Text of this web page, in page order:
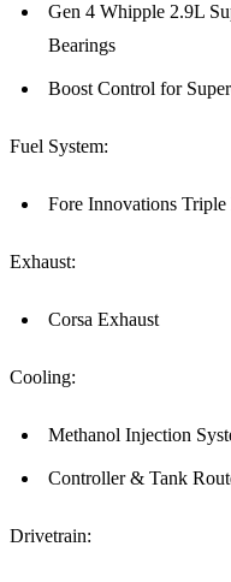
Gen 4 Whipple 2.9L
Bearings
Boost Control for
Fuel System:
Fore Innovations Triple
Exhaust:
Corsa Exhaust
Cooling:
Methanol Injection
Controller & Tank
Drivetrain: